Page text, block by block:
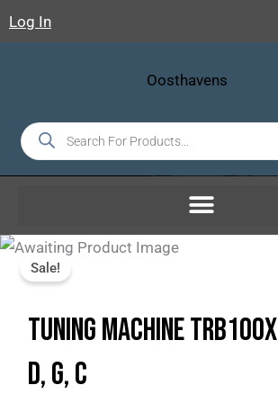
Skip
Log In
Products
Search
Sale!
TUNING MACHINE TRB100X
D, G, C